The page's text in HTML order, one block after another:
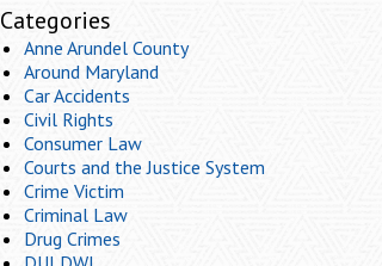
Categories
Anne Arundel County
Around Maryland
Car Accidents
Civil Rights
Consumer Law
Courts and the Justice System
Crime Victim
Criminal Law
Drug Crimes